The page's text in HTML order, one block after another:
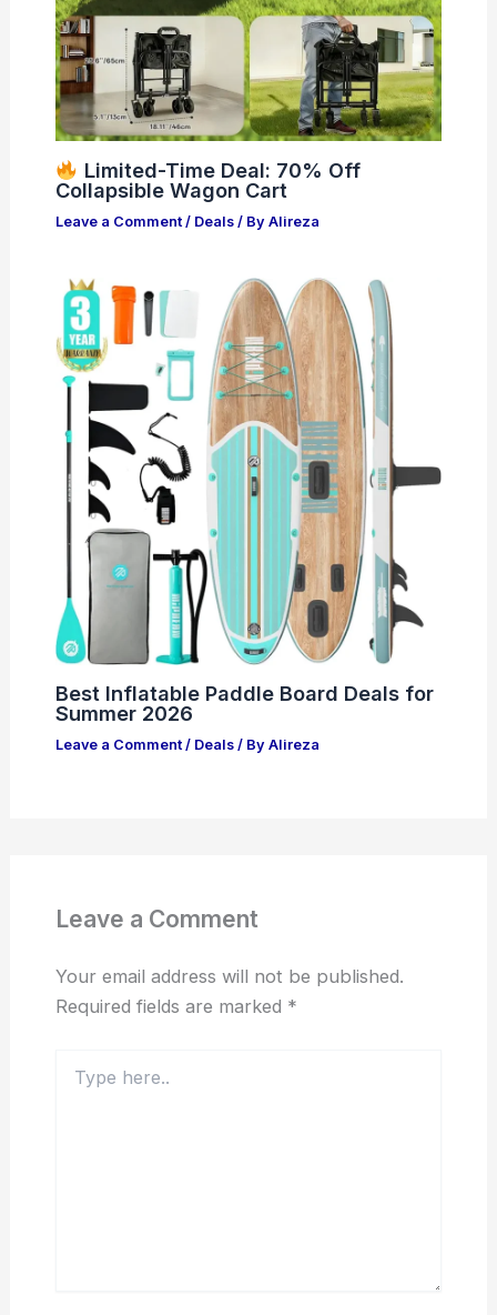
Limited-Time Deal: 70% Off
Collapsible Wagon Cart
Leave a Comment / Deals/ By Alireza
Best Inflatable Paddle Board Deals for
Summer 2026
Leave a Comment / Deals/ By Alireza
Leave a Comment
Your email address will not be published.
Required fields are marked *
here..